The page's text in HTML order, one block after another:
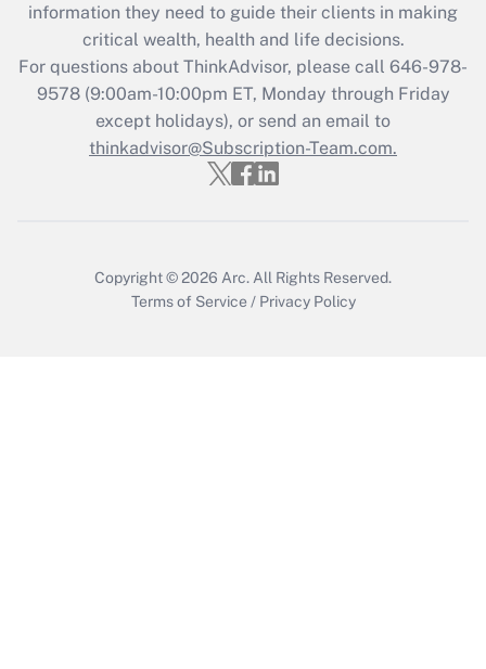
Get Answer
Recently Updated Q&As
Who must file a return?
Get Answer
information they need to guide their clients in making
critical wealth, health and life decisions.
For questions about ThinkAdvisor, please call 646-978-
9578(9:00am-10:00pm ET, Monday through Friday
except holidays), or send an email to
thinkadvisor@Subscription-Team.com.
Copyright © 2026 Arc. All Rights Reserved.
Terms of Service / Privacy Policy